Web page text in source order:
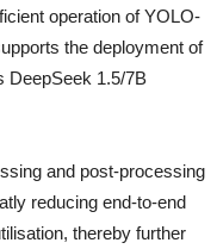
operation of YOLO-
the deployment of
DeepSeek 1.5/7B
and post-processing
reducing end-to-end
thereby further